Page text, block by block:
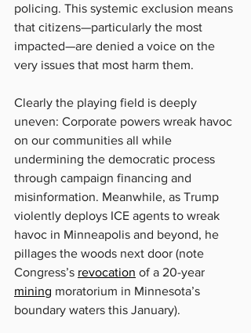
policing. This systemic exclusion means
that citizens—particularly the most
impacted—are denied a voice on the
very issues that most harm them.
Clearly the playing field is deeply
uneven: Corporate powers wreak havoc
on our communities all while
undermining the democratic process
through campaign financing and
misinformation. Meanwhile, as Trump
violently deploys ICE agents to wreak
havoc in Minneapolis and beyond, he
pillages the woods next door (note
Congress’s revocation of a 20-year
mining moratorium in Minnesota’s
boundary waters this January).